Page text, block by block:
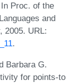
Proc. of the
and
2005. URL:
.
Barbara G.
for points-to